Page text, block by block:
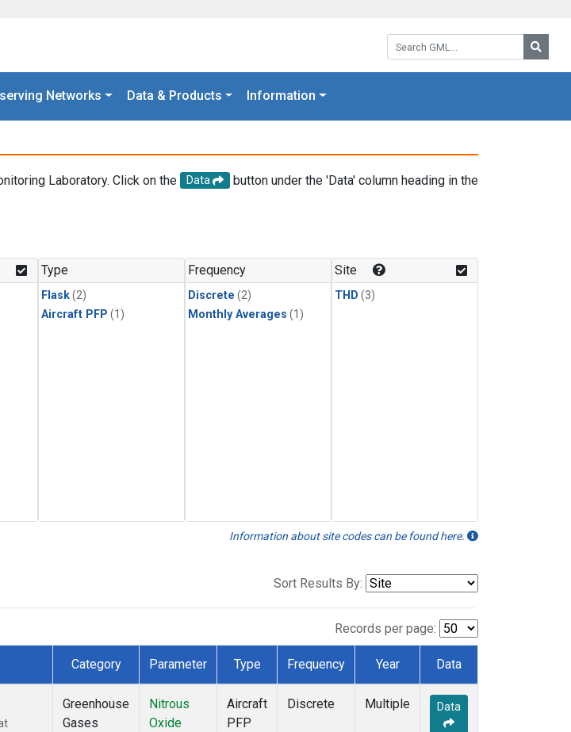
Search GML:
Networks Data & Products Information
Laboratory. Click on the Data
button under the 'Data' column heading in the
Type
Flask(2)
Aircraft PFP (1)
Frequency
Discrete (2)
Monthly Averages (1)
Site
THD (3)
Information about site codes can be found here.
Sort Results By:
Records per page:
Category Parameter Type Frequency Year Data
Greenhouse
Gases
Nitrous
Oxide
Aircraft
PFP
Discrete Multiple Data